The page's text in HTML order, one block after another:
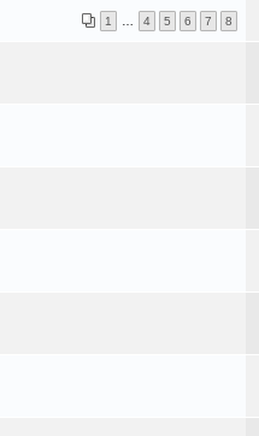
1 4 5 6 7 8